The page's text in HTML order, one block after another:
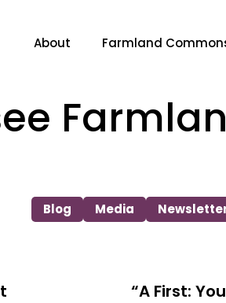
About Farmland
Blog Media
“A First: